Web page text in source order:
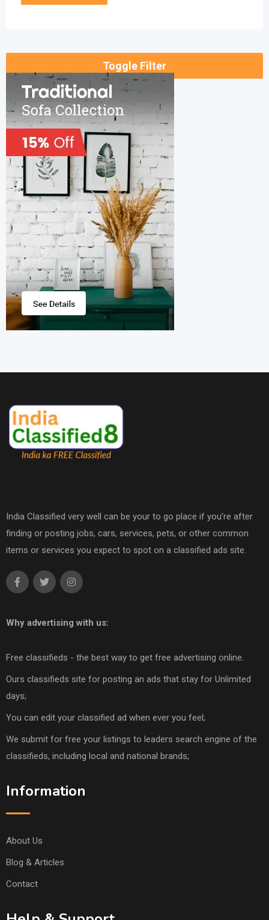
Toggle Filter
India Classified very well can be your to go place if you’re after
finding or posting jobs, cars, services, pets, or other common
items or services you expect to spot on a classified ads site.
Why advertising with us:
Free classifieds - the best way to get free advertising online.
Ours classifieds site for posting an ads that stay for Unlimited
days;
You can edit your classified ad when ever you feel;
We submit for free your listings to leaders search engine of the
classifieds, including local and national brands;
Information
About Us
Blog & Articles
Contact